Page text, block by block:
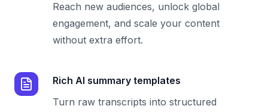
Reach new audiences, unlock global
engagement, and scale your content
without extra effort.
Rich AI summary templates
Turn raw transcripts into structured